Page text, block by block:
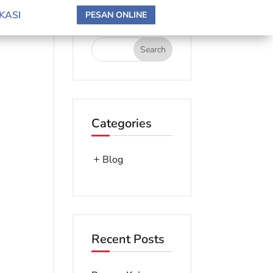
PESAN ONLINE
search here
Categories
Blog
Recent Posts